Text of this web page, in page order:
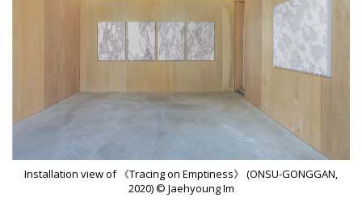
Installation view of 《Tracing on Emptiness》 (ONSU-GONGGAN,
2020) © Jaehyoung Im